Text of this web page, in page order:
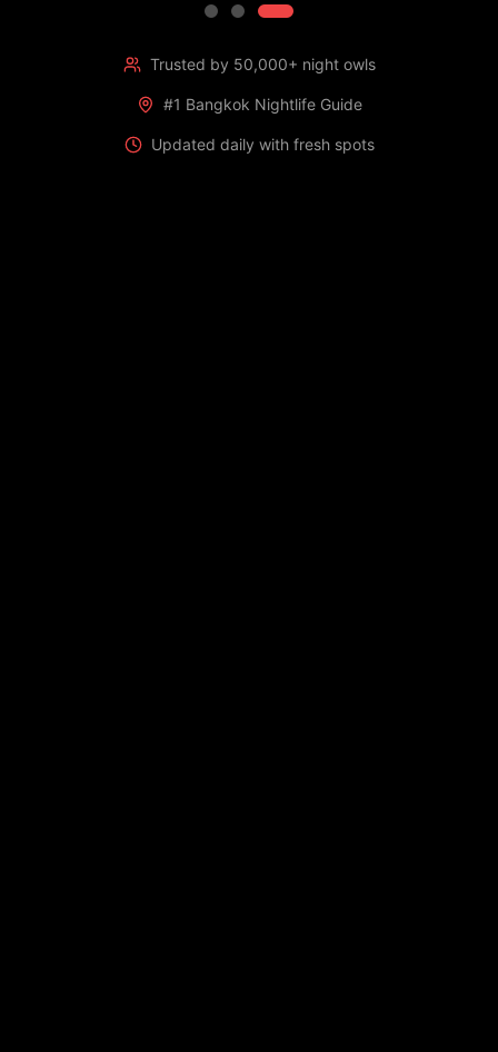
Trusted by 50,000+ night owls
#1 Bangkok Nightlife Guide
Updated daily with fresh spots